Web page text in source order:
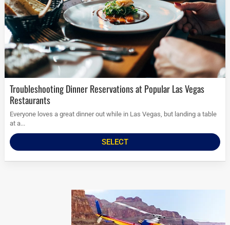
Troubleshooting Dinner Reservations at Popular Las Vegas
Restaurants
Everyone loves a great dinner out while in Las Vegas, but landing a table
at a...
SELECT